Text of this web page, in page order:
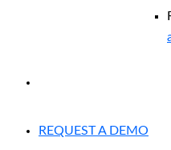
REQUEST A DEMO